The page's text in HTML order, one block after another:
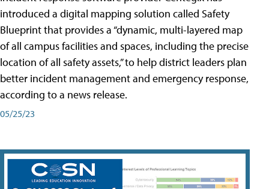
introduced a digital mapping solution called Safety
Blueprint that provides a “dynamic, multi-layered map
of all campus facilities and spaces, including the precise
location of all safety assets,” to help district leaders plan
better incident management and emergency response,
according to a news release.
05/25/23